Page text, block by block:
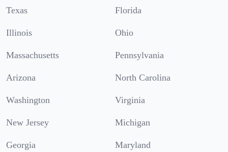
Texas Florida
Illinois Ohio
Massachusetts Pennsylvania
Arizona North Carolina
Washington Virginia
New Jersey Michigan
Georgia Maryland